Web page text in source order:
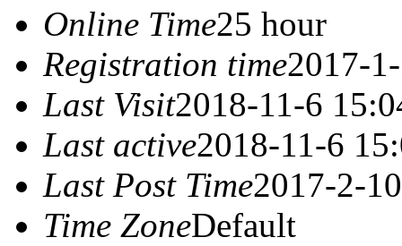
Online Time25 hour
Registration time2017-
Last Visit2018-11-6
Last active2018-11-6
Last Post Time2017-2-
Time ZoneDefault